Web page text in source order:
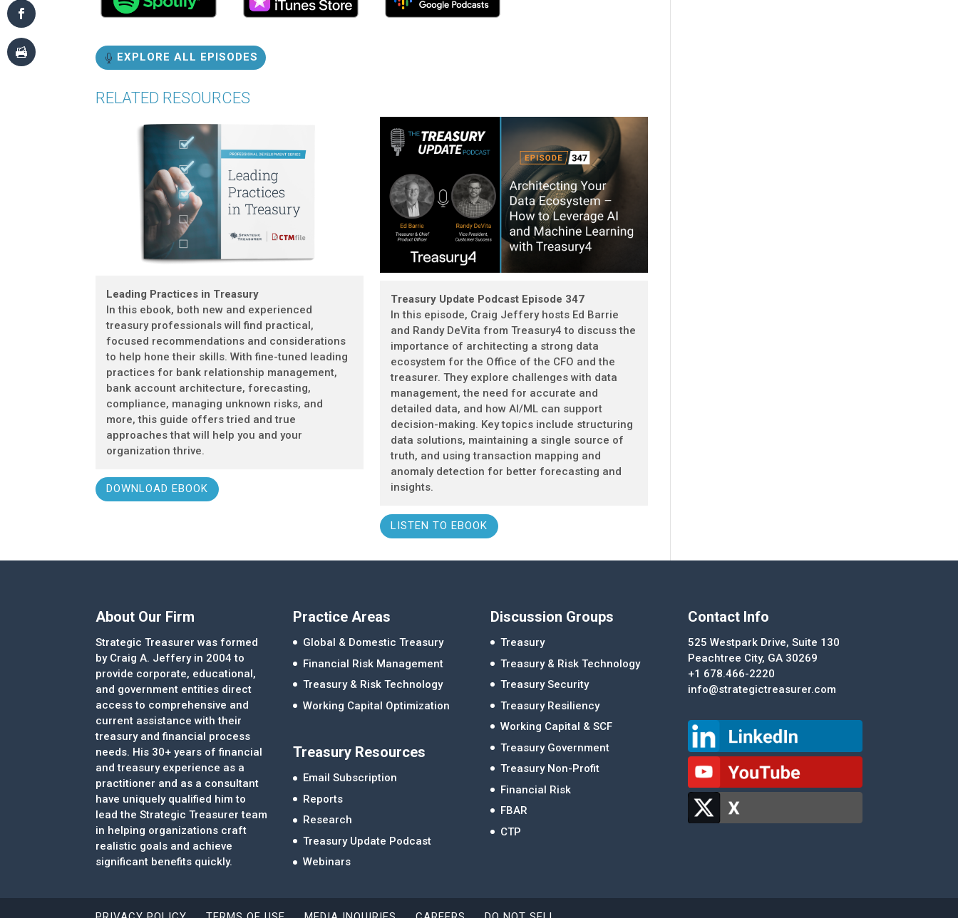
EXPLORE ALL EPISODES
RELATED RESOURCES
Leading Practices in Treasury
In this ebook, both new and experienced
treasury professionals will find practical,
focused recommendations and considerations
to help hone their skills. With fine-tuned leading
practices for bank relationship management,
bank account architecture, forecasting,
compliance, managing unknown risks, and
more, this guide offers tried and true
approaches that will help you and your
organization thrive.
DOWNLOAD EBOOK
Treasury Update Podcast Episode 347
In this episode, Craig Jeffery hosts Ed Barrie
and Randy DeVita from Treasury4 to discuss the
importance of architecting a strong data
ecosystem for the Office of the CFO and the
treasurer. They explore challenges with data
management, the need for accurate and
detailed data, and how AI/ML can support
decision-making. Key topics include structuring
data solutions, maintaining a single source of
truth, and using transaction mapping and
anomaly detection for better forecasting and
insights.
LISTEN TO EBOOK
About Our Firm
Strategic Treasurer was formed
by Craig A. Jeffery in 2004 to
provide corporate, educational,
and government entities direct
access to comprehensive and
current assistance with their
treasury and financial process
needs. His 30+ years of financial
and treasury experience as a
practitioner and as a consultant
have uniquely qualified him to
lead the Strategic Treasurer team
in helping organizations craft
realistic goals and achieve
significant benefits quickly.
Practice Areas
Global & Domestic Treasury
Financial Risk Management
Treasury & Risk Technology
Working Capital Optimization
Treasury Resources
Email Subscription
Reports
Research
Treasury Update Podcast
Webinars
Discussion Groups
Treasury
Treasury & Risk Technology
Treasury Security
Treasury Resiliency
Working Capital & SCF
Treasury Government
Treasury Non-Profit
Financial Risk
FBAR
CTP
Contact Info
525 Westpark Drive, Suite 130
Peachtree City, GA 30269
+1 678.466-2220
info@strategictreasurer.com